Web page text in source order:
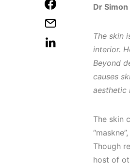
Dr Simon
The skin
interior.
Beyond
causes
aesthetic
The skin
Though
host of